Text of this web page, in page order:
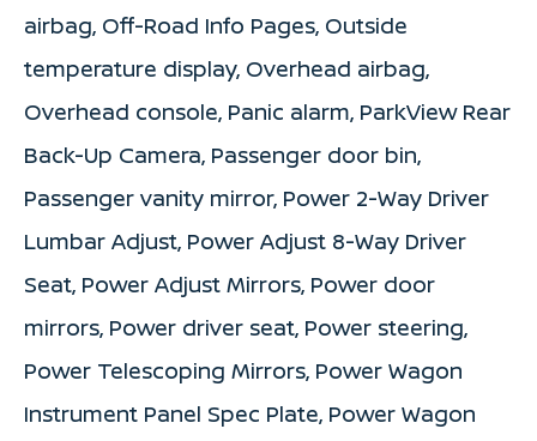
airbag, Off-Road Info Pages, Outside
temperature display, Overhead airbag,
Overhead console, Panic alarm, ParkView Rear
Back-Up Camera, Passenger door bin,
Passenger vanity mirror, Power 2-Way Driver
Lumbar Adjust, Power Adjust 8-Way Driver
Seat, Power Adjust Mirrors, Power door
mirrors, Power driver seat, Power steering,
Power Telescoping Mirrors, Power Wagon
Instrument Panel Spec Plate, Power Wagon